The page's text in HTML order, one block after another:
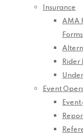
Insurance
AMA
Forms
Rider
Event